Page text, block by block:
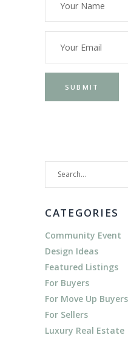
CATEGORIES
Community Event
Design Ideas
Featured Listings
For Buyers
For Move Up Buyers
For Sellers
Luxury Real Estate